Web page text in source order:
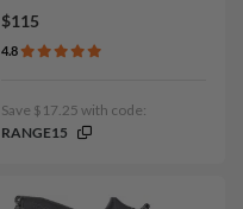
$115
4.8
Save $17.25 with code:
RANGE15